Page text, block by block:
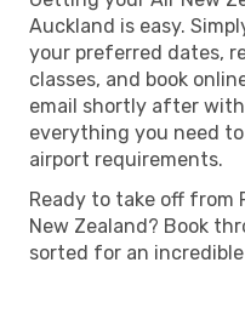
Auckland is easy.
your preferred dates,
classes, and book
email shortly after
everything you need
airport requirements.
Ready to take off from
New Zealand? Book
sorted for an